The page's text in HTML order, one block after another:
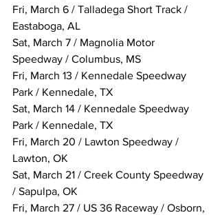
Fri, March 6 / Talladega Short Track /
Eastaboga, AL
Sat, March 7 / Magnolia Motor
Speedway / Columbus, MS
Fri, March 13 / Kennedale Speedway
Park / Kennedale, TX
Sat, March 14 / Kennedale Speedway
Park / Kennedale, TX
Fri, March 20 / Lawton Speedway /
Lawton, OK
Sat, March 21 / Creek County Speedway
/ Sapulpa, OK
Fri, March 27 / US 36 Raceway / Osborn,